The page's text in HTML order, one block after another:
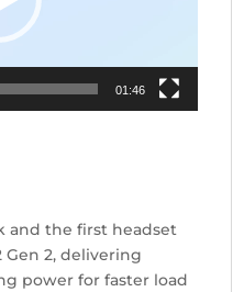
01:46
and the first headset
2, delivering
power for faster load